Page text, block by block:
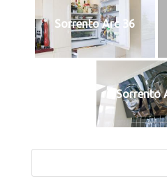
Sorrento Arc 36
Sorrento